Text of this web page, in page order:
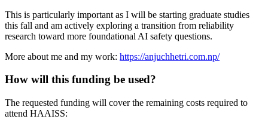
This is particularly important as I will be starting graduate studies
this fall and am actively exploring a transition from reliability
research toward more foundational AI safety questions.
More about me and my work: https://anjuchhetri.com.np/
How will this funding be used?
The requested funding will cover the remaining costs required to
attend HAAISS: